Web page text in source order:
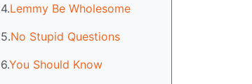
4.Lemmy Be Wholesome
5.No Stupid Questions
6.You Should Know